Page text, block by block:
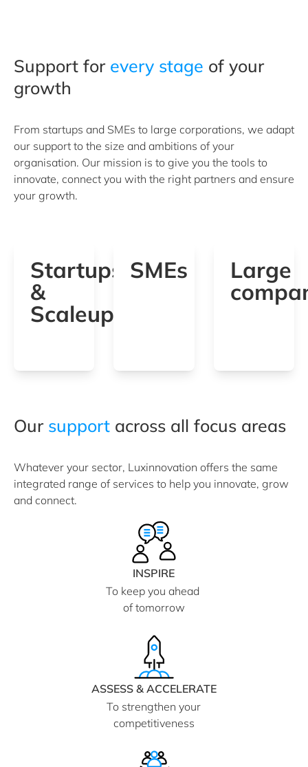
Support for every stage of your
growth
From startups and SMEs to large corporations, we adapt
our support to the size and ambitions of your
organisation. Our mission is to give you the tools to
innovate, connect you with the right partners and ensure
your growth.
Startups
&
Scaleups
SMEs
Large
Our support across all focus areas
Whatever your sector, Luxinnovation offers the same
integrated range of services to help you innovate, grow
and connect.
INSPIRE
To keep you ahead
of tomorrow
ASSESS & ACCELERATE
To strengthen your
competitiveness